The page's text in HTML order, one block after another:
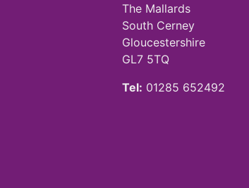
The Mallards
South Cerney
Gloucestershire
GL7 5TQ
Tel: 01285 652492